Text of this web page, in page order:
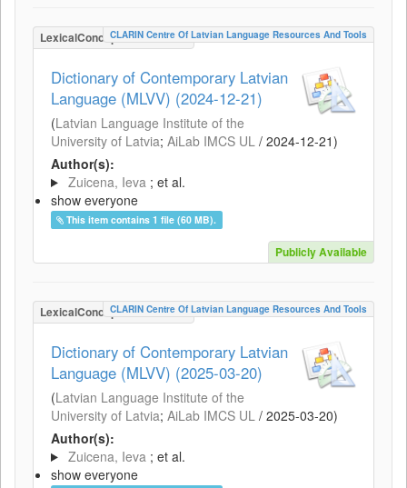
LexicalConceptualResource
CLARIN Centre Of Latvian Language Resources And Tools
Dictionary of Contemporary Latvian
Language (MLVV) (2024-12-21)
(Latvian Language Institute of the
University of Latvia; AiLab IMCS UL / 2024-12-21)
Author(s):
Zuicena, Ieva ; et al.
show everyone
This item contains 1 file (60 MB).
Publicly Available
LexicalConceptualResource
CLARIN Centre Of Latvian Language Resources And Tools
Dictionary of Contemporary Latvian
Language (MLVV) (2025-03-20)
(Latvian Language Institute of the
University of Latvia; AiLab IMCS UL / 2025-03-20)
Author(s):
Zuicena, Ieva ; et al.
show everyone